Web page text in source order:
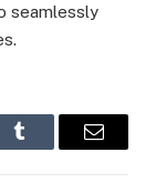
seamlessly
Tumblr Email